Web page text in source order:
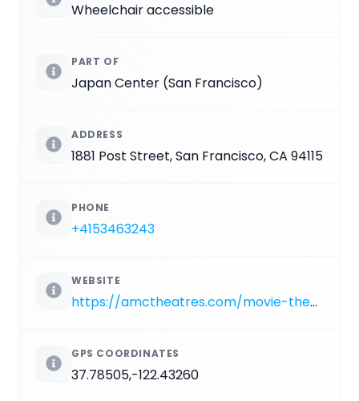
Wheelchair accessible
PART OF
Japan Center (San Francisco)
ADDRESS
1881 Post Street, San Francisco, CA 94115
PHONE
+4153463243
WEBSITE
https://amctheatres.com/movie-theatres/san-francisco/amc-kabuki-8
GPS COORDINATES
37.78505,-122.43260